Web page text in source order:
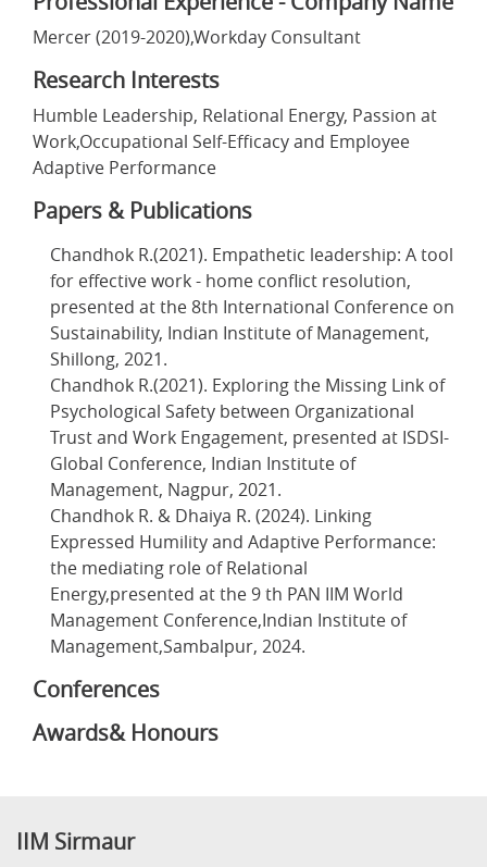
Mercer (2019-2020),Workday Consultant
Research Interests
Humble Leadership, Relational Energy, Passion at
Work,Occupational Self-Efficacy and Employee
Adaptive Performance
Papers & Publications
Chandhok R.(2021). Empathetic leadership: A tool
for effective work - home conflict resolution,
presented at the 8th International Conference on
Sustainability, Indian Institute of Management,
Shillong, 2021.
Chandhok R.(2021). Exploring the Missing Link of
Psychological Safety between Organizational
Trust and Work Engagement, presented at ISDSI-
Global Conference, Indian Institute of
Management, Nagpur, 2021.
Chandhok R. & Dhaiya R. (2024). Linking
Expressed Humility and Adaptive Performance:
the mediating role of Relational
Energy,presented at the 9 th PAN IIM World
Management Conference,Indian Institute of
Management,Sambalpur, 2024.
Conferences
Awards& Honours
IIM Sirmaur